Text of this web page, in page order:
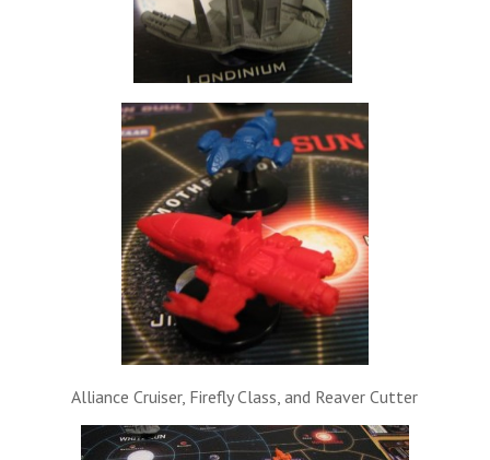
Alliance Cruiser, Firefly Class, and Reaver Cutter